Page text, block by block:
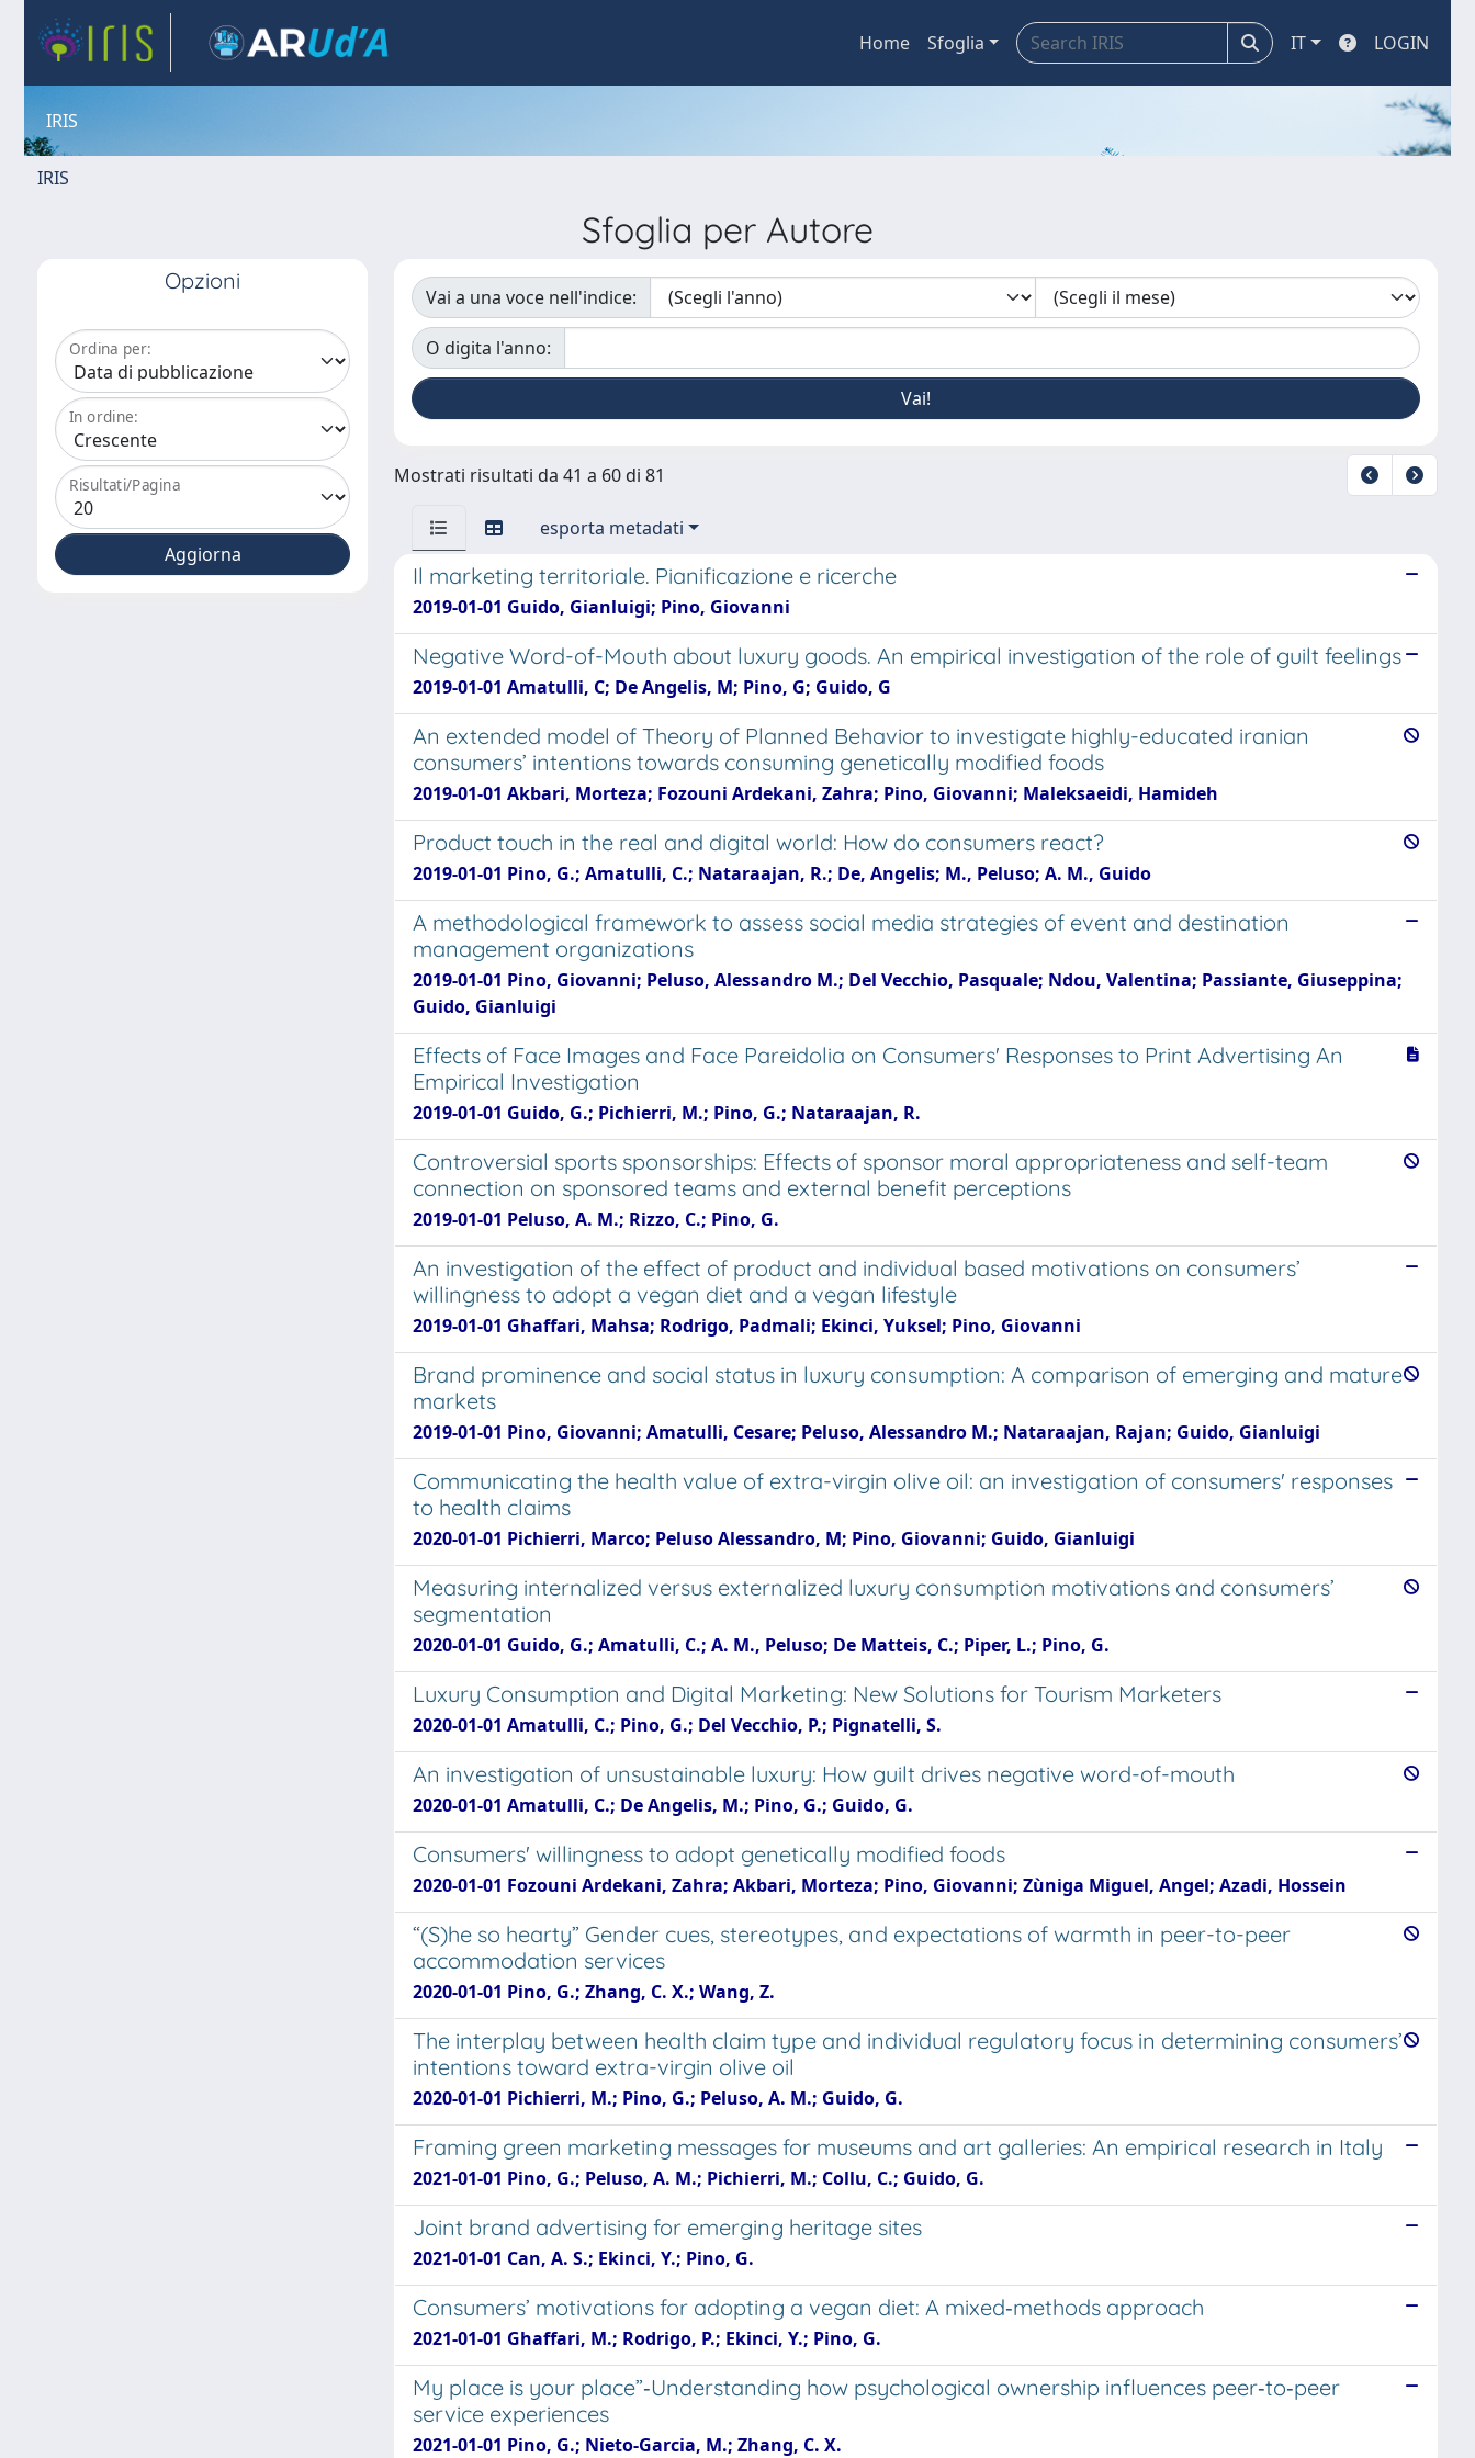
Home Sfoglia IT LOGIN
IRIS
IRIS
Sfoglia per Autore
Opzioni
Ordina per:
In ordine:
Risultati/Pagina
Vai a una voce nell'indice:
O digita l'anno:
Mostrati risultati da 41 a 60 di 81
esporta metadati
Il marketing territoriale. Pianificazione e ricerche
2019-01-01 Guido, Gianluigi; Pino, Giovanni
Negative Word-of-Mouth about luxury goods. An empirical investigation of the role of guilt feelings
2019-01-01 Amatulli, C; De Angelis, M; Pino, G; Guido, G
An extended model of Theory of Planned Behavior to investigate highly-educated iranian
consumers’ intentions towards consuming genetically modified foods
2019-01-01 Akbari, Morteza; Fozouni Ardekani, Zahra; Pino, Giovanni; Maleksaeidi, Hamideh
Product touch in the real and digital world: How do consumers react?
2019-01-01 Pino, G.; Amatulli, C.; Nataraajan, R.; De, Angelis; M., Peluso; A. M., Guido
A methodological framework to assess social media strategies of event and destination
management organizations
2019-01-01 Pino, Giovanni; Peluso, Alessandro M.; Del Vecchio, Pasquale; Ndou, Valentina; Passiante, Giuseppina;
Guido, Gianluigi
Effects of Face Images and Face Pareidolia on Consumers' Responses to Print Advertising An
Empirical Investigation
2019-01-01 Guido, G.; Pichierri, M.; Pino, G.; Nataraajan, R.
Controversial sports sponsorships: Effects of sponsor moral appropriateness and self-team
connection on sponsored teams and external benefit perceptions
2019-01-01 Peluso, A. M.; Rizzo, C.; Pino, G.
An investigation of the effect of product and individual based motivations on consumers’
willingness to adopt a vegan diet and a vegan lifestyle
2019-01-01 Ghaffari, Mahsa; Rodrigo, Padmali; Ekinci, Yuksel; Pino, Giovanni
Brand prominence and social status in luxury consumption: A comparison of emerging and mature
markets
2019-01-01 Pino, Giovanni; Amatulli, Cesare; Peluso, Alessandro M.; Nataraajan, Rajan; Guido, Gianluigi
Communicating the health value of extra-virgin olive oil: an investigation of consumers' responses
to health claims
2020-01-01 Pichierri, Marco; Peluso Alessandro, M; Pino, Giovanni; Guido, Gianluigi
Measuring internalized versus externalized luxury consumption motivations and consumers’
segmentation
2020-01-01 Guido, G.; Amatulli, C.; A. M., Peluso; De Matteis, C.; Piper, L.; Pino, G.
Luxury Consumption and Digital Marketing: New Solutions for Tourism Marketers
2020-01-01 Amatulli, C.; Pino, G.; Del Vecchio, P.; Pignatelli, S.
An investigation of unsustainable luxury: How guilt drives negative word-of-mouth
2020-01-01 Amatulli, C.; De Angelis, M.; Pino, G.; Guido, G.
Consumers' willingness to adopt genetically modified foods
2020-01-01 Fozouni Ardekani, Zahra; Akbari, Morteza; Pino, Giovanni; Zùniga Miguel, Angel; Azadi, Hossein
“(S)he so hearty” Gender cues, stereotypes, and expectations of warmth in peer-to-peer
accommodation services
2020-01-01 Pino, G.; Zhang, C. X.; Wang, Z.
The interplay between health claim type and individual regulatory focus in determining consumers’
intentions toward extra-virgin olive oil
2020-01-01 Pichierri, M.; Pino, G.; Peluso, A. M.; Guido, G.
Framing green marketing messages for museums and art galleries: An empirical research in Italy
2021-01-01 Pino, G.; Peluso, A. M.; Pichierri, M.; Collu, C.; Guido, G.
Joint brand advertising for emerging heritage sites
2021-01-01 Can, A. S.; Ekinci, Y.; Pino, G.
Consumers’ motivations for adopting a vegan diet: A mixed‐methods approach
2021-01-01 Ghaffari, M.; Rodrigo, P.; Ekinci, Y.; Pino, G.
My place is your place”‐Understanding how psychological ownership influences peer‐to‐peer
service experiences
2021-01-01 Pino, G.; Nieto-Garcia, M.; Zhang, C. X.